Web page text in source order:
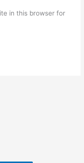
in this browser for